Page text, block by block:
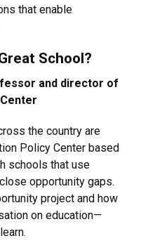
that enable
School?
and director of
the country are
Policy Center based
schools that use
opportunity gaps.
project and how
on education—